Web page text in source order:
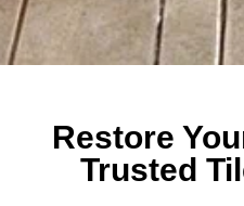
Restore
Trusted